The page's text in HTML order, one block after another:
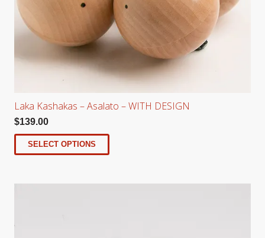
Laka Kashakas – Asalato – WITH DESIGN
$139.00
SELECT OPTIONS